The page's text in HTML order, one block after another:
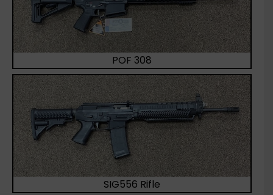
POF 308
SIG556 Rifle